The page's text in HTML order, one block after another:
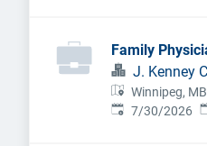
Family
J. Kenney
Winnipeg,
Published:
7/30/2026